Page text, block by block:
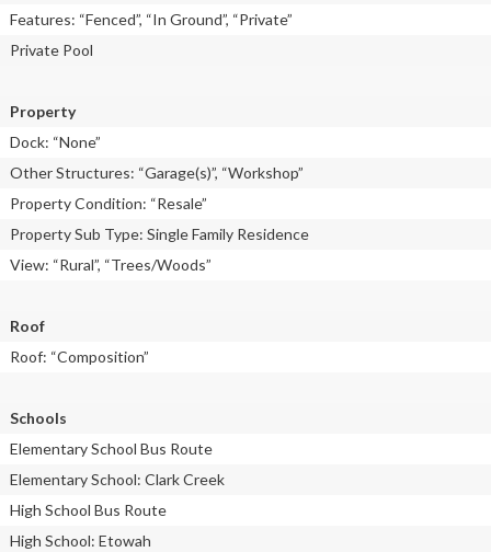
Features: “Fenced”, “In Ground”, “Private”
Private Pool
Property
Dock: “None”
Other Structures: “Garage(s)”, “Workshop”
Property Condition: “Resale”
Property Sub Type: Single Family Residence
View: “Rural”, “Trees/Woods”
Roof
Roof: “Composition”
Schools
Elementary School Bus Route
Elementary School: Clark Creek
High School Bus Route
High School: Etowah